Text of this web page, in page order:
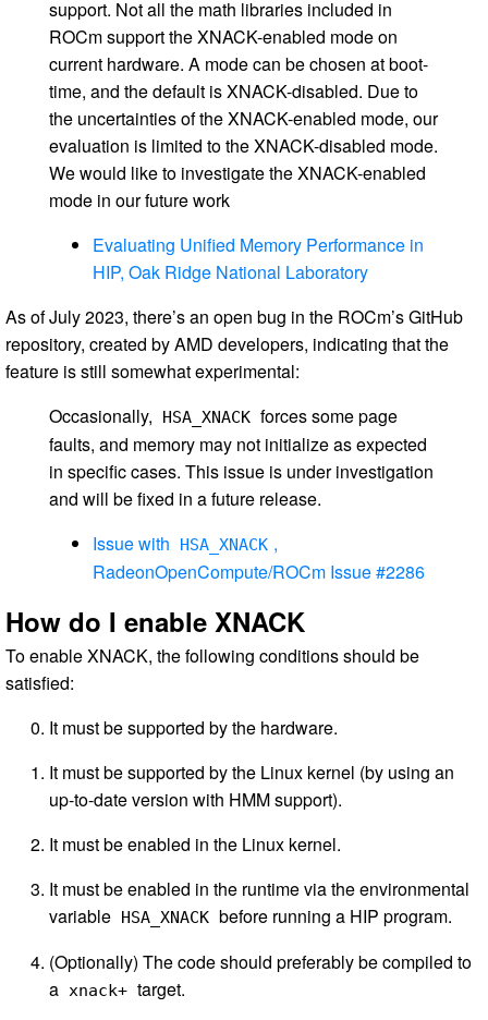
support. Not all the math libraries included in
ROCm support the XNACK-enabled mode on
current hardware. A mode can be chosen at boot-
time, and the default is XNACK-disabled. Due to
the uncertainties of the XNACK-enabled mode, our
evaluation is limited to the XNACK-disabled mode.
We would like to investigate the XNACK-enabled
mode in our future work
Evaluating Unified Memory Performance in
HIP, Oak Ridge National Laboratory
As of July 2023, there’s an open bug in the ROCm’s GitHub
repository, created by AMD developers, indicating that the
feature is still somewhat experimental:
Occasionally,
HSA_XNACK forces some page
faults, and memory may not initialize as expected
in specific cases. This issue is under investigation
and will be fixed in a future release.
Issue with
HSA_XNACK ,
RadeonOpenCompute/ROCm Issue #2286
How do I enable XNACK
To enable XNACK, the following conditions should be
satisfied:
It must be supported by the hardware.
It must be supported by the Linux kernel (by using an
up-to-date version with HMM support).
It must be enabled in the Linux kernel.
It must be enabled in the runtime via the environmental
variable HSA_XNACK before running a HIP program.
(Optionally) The code should preferably be compiled to
a xnack+ target.